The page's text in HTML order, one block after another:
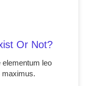
Or Not?
elementum leo
maximus.